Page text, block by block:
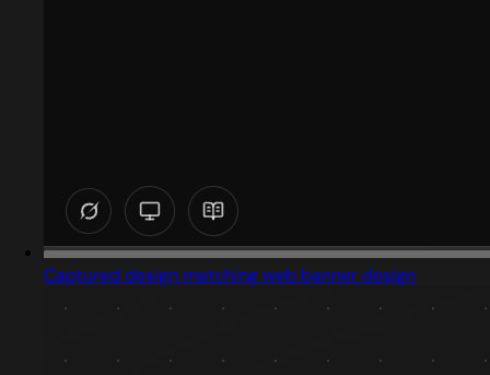
Captured design matching web banner design